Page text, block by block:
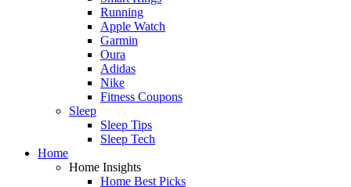
Running
Apple Watch
Garmin
Oura
Adidas
Nike
Fitness Coupons
Sleep
Sleep Tips
Sleep Tech
Home
Home Insights
Home Best Picks